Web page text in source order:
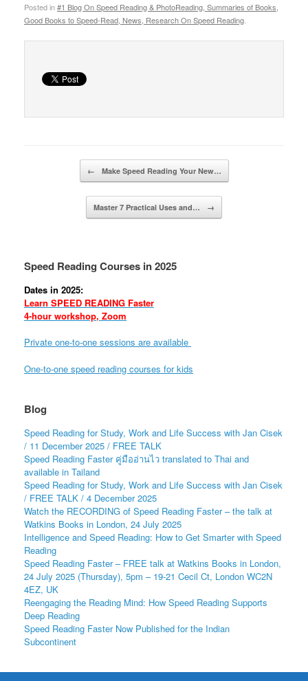
Posted in#1 Blog On Speed Reading & PhotoReading, Summaries of Books,
Good Books to Speed-Read, News, Research On Speed Reading
← Make Speed Reading Your New…
Master 7 Practical Uses and… →
Speed Reading Courses in 2025
Dates in 2025:
Learn SPEED READING Faster
4-hour workshop, Zoom
Private one-to-one sessions are available
One-to-one speed reading courses for kids
Blog
Speed Reading for Study, Work and Life Success with Jan Cisek
/ 11 December 2025 / FREE TALK
Speed Reading Faster คู่มืออ่านไว translated to Thai and
available in Tailand
Speed Reading for Study, Work and Life Success with Jan Cisek
/ FREE TALK / 4 December 2025
Watch the RECORDING of Speed Reading Faster – the talk at
Watkins Books in London, 24 July 2025
Intelligence and Speed Reading: How to Get Smarter with Speed
Reading
Speed Reading Faster – FREE talk at Watkins Books in London,
24 July 2025 (Thursday), 5pm – 19-21 Cecil Ct, London WC2N
4EZ, UK
Reengaging the Reading Mind: How Speed Reading Supports
Deep Reading
Speed Reading Faster Now Published for the Indian
Subcontinent